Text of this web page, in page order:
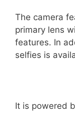
The camera
primary lens
features. In
selfies is
It is powered